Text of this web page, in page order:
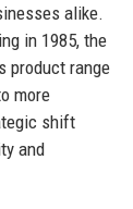
alike.
in 1985, the
product range
more
shift
and